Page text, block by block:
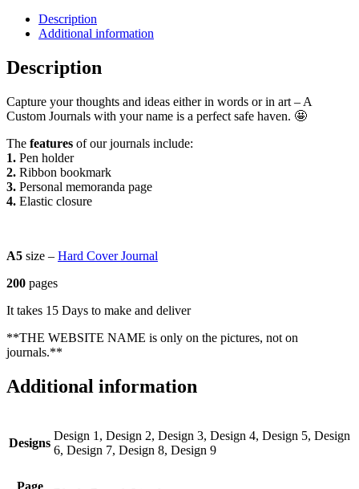
Description
Additional information
Description
Capture your thoughts and ideas either in words or in art – A
Custom Journals with your name is a perfect safe haven. 🤩
The features of our journals include:
1. Pen holder
2. Ribbon bookmark
3. Personal memoranda page
4. Elastic closure
A5 size – Hard Cover Journal
200 pages
It takes 15 Days to make and deliver
**THE WEBSITE NAME is only on the pictures, not on
journals.**
Additional information
Designs
Design 1, Design 2, Design 3, Design 4, Design 5, Design
6, Design 7, Design 8, Design 9
Page